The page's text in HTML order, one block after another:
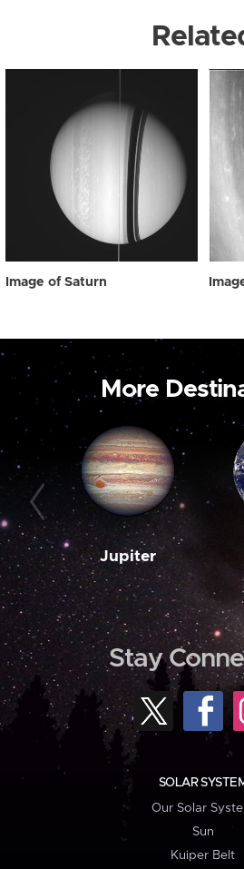
Image of Saturn
More
Jupiter
Stay
SOLAR
Our Solar
Sun
Kuiper Belt